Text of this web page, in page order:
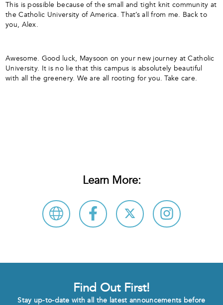
This is possible because of the small and tight knit community at
the Catholic University of America. That’s all from me. Back to
you, Alex.
Awesome. Good luck, Maysoon on your new journey at Catholic
University. It is no lie that this campus is absolutely beautiful
with all the greenery. We are all rooting for you. Take care.
Learn More:
Find Out First!
Stay up-to-date with all the latest announcements before